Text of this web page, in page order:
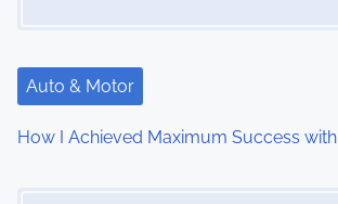
t
i
Auto & Motor
How I Achieved Maximum Success with